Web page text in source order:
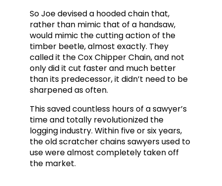
So Joe devised a hooded chain that,
rather than mimic that of a handsaw,
would mimic the cutting action of the
timber beetle, almost exactly. They
called it the Cox Chipper Chain, and not
only did it cut faster and much better
than its predecessor, it didn’t need to be
sharpened as often.
This saved countless hours of a sawyer’s
time and totally revolutionized the
logging industry. Within five or six years,
the old scratcher chains sawyers used to
use were almost completely taken off
the market.